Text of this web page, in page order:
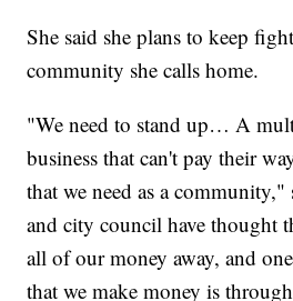
She said she plans to keep
community she calls home.
"We need to stand up… A
business that can't pay their
that we need as a
and city council have thought
all of our money away, and
that we make money is